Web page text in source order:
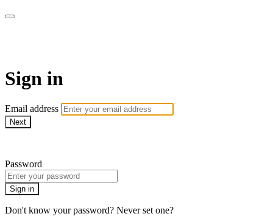
Sign in
Email address
Next
Password
Sign in
Don't know your password? Never set one?